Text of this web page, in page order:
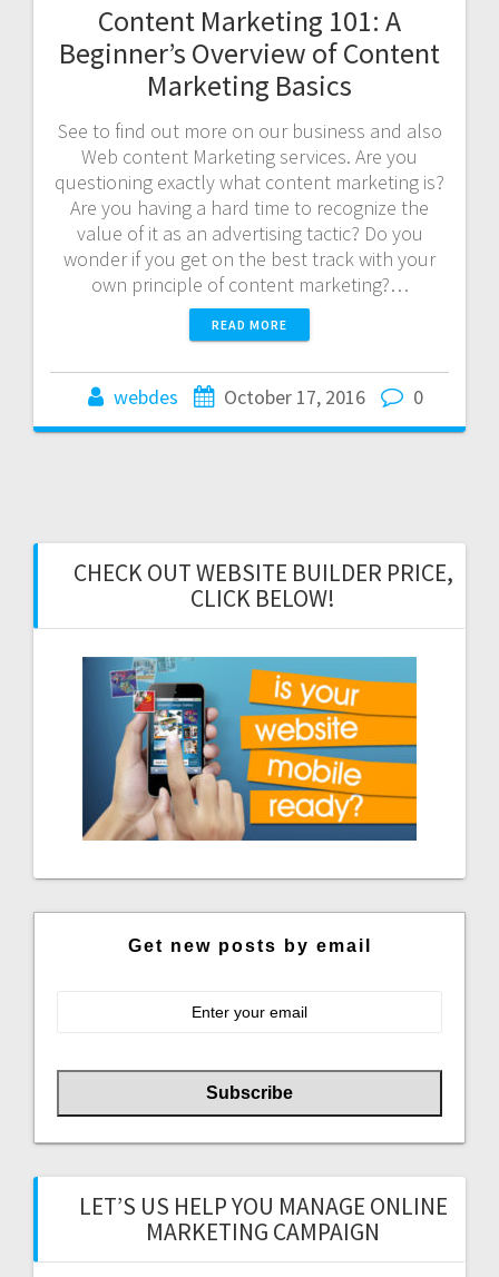
Content Marketing 101: A
Beginner’s Overview of Content
Marketing Basics
See to find out more on our business and also
Web content Marketing services. Are you
questioning exactly what content marketing is?
Are you having a hard time to recognize the
value of it as an advertising tactic? Do you
wonder if you get on the best track with your
own principle of content marketing?…
READ MORE
webdes October 17, 2016 0
CHECK OUT WEBSITE BUILDER PRICE,
CLICK BELOW!
Get new posts by email
LET’S US HELP YOU MANAGE ONLINE
MARKETING CAMPAIGN